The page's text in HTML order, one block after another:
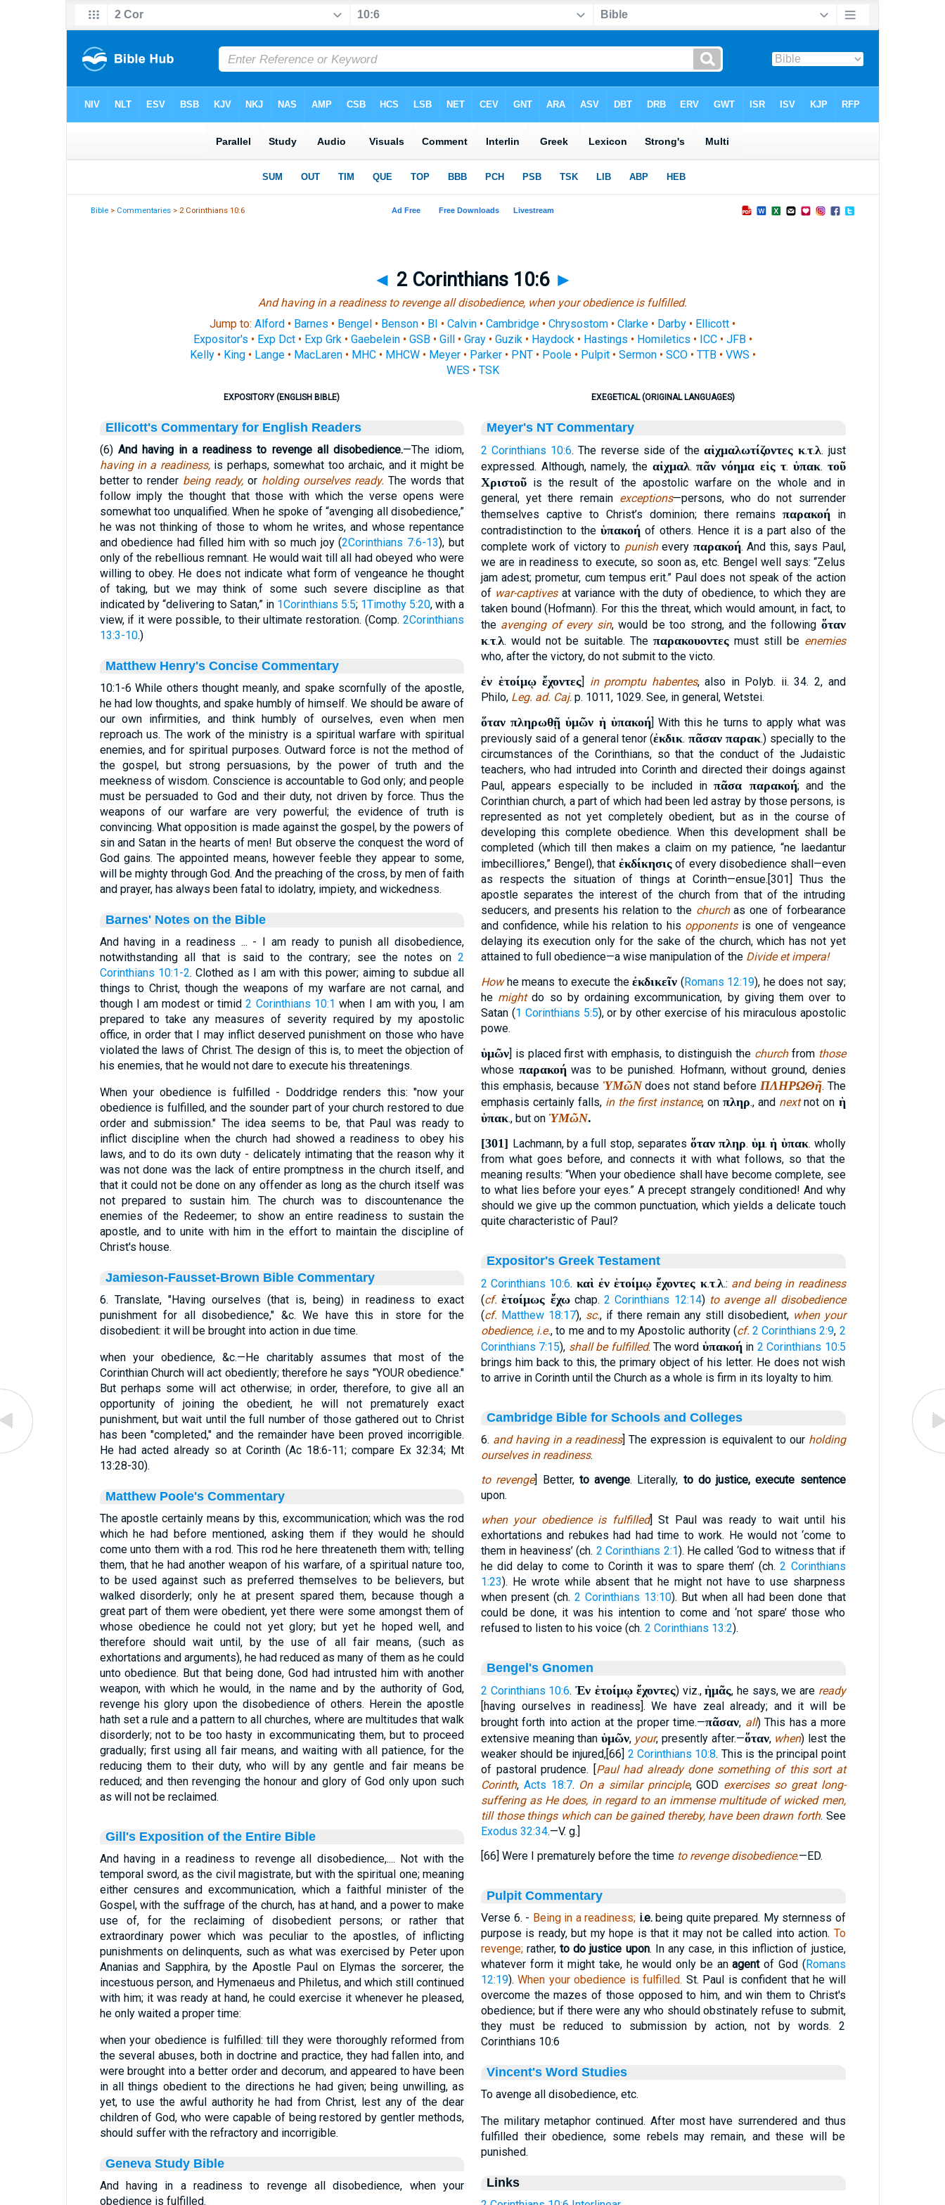
Bible > Commentaries > 2 Corinthians 10:6
◄ 2 Corinthians 10:6 ►
And having in a readiness to revenge all disobedience, when your obedience is fulfilled.
Jump to: Alford • Barnes • Bengel • Benson • BI • Calvin • Cambridge • Chrysostom • Clarke • Darby • Ellicott •
Expositor's • Exp Dct• Exp Grk• Gaebelein• GSB• Gill• Gray• Guzik• Haydock• Hastings • Homiletics • ICC• JFB•
Kelly• King• Lange• MacLaren• MHC• MHCW• Meyer• Parker• PNT• Poole• Pulpit• Sermon• SCO• TTB• VWS •
WES • TSK
EXPOSITORY (ENGLISH BIBLE)
Ellicott's Commentary for English Readers
(6) And having in a readiness to revenge all disobedience.—The idiom,
having in a readiness,is perhaps, somewhat too archaic, and it might be
better to render being ready, or holding ourselves ready. The words that
follow imply the thought that those with which the verse opens were
somewhat too unqualified. When he spoke of “avenging all disobedience,”
he was not thinking of those to whom he writes, and whose repentance
and obedience had filled him with so much joy (2Corinthians 7:6-13), but
only of the rebellious remnant. He would wait till all had obeyed who were
willing to obey. He does not indicate what form of vengeance he thought
of taking, but we may think of some such severe discipline as that
indicated by “delivering to Satan,” in 1Corinthians 5:5; 1Timothy 5:20, with a
view, if it were possible, to their ultimate restoration. (Comp. 2Corinthians
13:3-10.)
Matthew Henry's Concise Commentary
10:1-6 While others thought meanly, and spake scornfully of the apostle,
he had low thoughts, and spake humbly of himself. We should be aware of
our own infirmities, and think humbly of ourselves, even when men
reproach us. The work of the ministry is a spiritual warfare with spiritual
enemies, and for spiritual purposes. Outward force is not the method of
the gospel, but strong persuasions, by the power of truth and the
meekness of wisdom. Conscience is accountable to God only; and people
must be persuaded to God and their duty, not driven by force. Thus the
weapons of our warfare are very powerful; the evidence of truth is
convincing. What opposition is made against the gospel, by the powers of
sin and Satan in the hearts of men! But observe the conquest the word of
God gains. The appointed means, however feeble they appear to some,
will be mighty through God. And the preaching of the cross, by men of faith
and prayer, has always been fatal to idolatry, impiety, and wickedness.
Barnes' Notes on the Bible
And having in a readiness ... - I am ready to punish all disobedience,
notwithstanding all that is said to the contrary; see the notes on 2
Corinthians 10:1-2. Clothed as I am with this power; aiming to subdue all
things to Christ, though the weapons of my warfare are not carnal, and
though I am modest or timid2 Corinthians 10:1 when I am with you, I am
prepared to take any measures of severity required by my apostolic
office, in order that I may inflict deserved punishment on those who have
violated the laws of Christ. The design of this is, to meet the objection of
his enemies, that he would not dare to execute his threatenings.
When your obedience is fulfilled - Doddridge renders this: "now your
obedience is fulfilled, and the sounder part of your church restored to due
order and submission." The idea seems to be, that Paul was ready to
inflict discipline when the church had showed a readiness to obey his
laws, and to do its own duty - delicately intimating that the reason why it
was not done was the lack of entire promptness in the church itself, and
that it could not be done on any offender as long as the church itself was
not prepared to sustain him. The church was to discountenance the
enemies of the Redeemer; to show an entire readiness to sustain the
apostle, and to unite with him in the effort to maintain the discipline of
Christ's house.
Jamieson-Fausset-Brown Bible Commentary
6. Translate, "Having ourselves (that is, being) in readiness to exact
punishment for all disobedience," &c. We have this in store for the
disobedient: it will be brought into action in due time.
when your obedience, &c.—He charitably assumes that most of the
Corinthian Church will act obediently; therefore he says "YOUR obedience."
But perhaps some will act otherwise; in order, therefore, to give all an
opportunity of joining the obedient, he will not prematurely exact
punishment, but wait until the full number of those gathered out to Christ
has been "completed," and the remainder have been proved incorrigible.
He had acted already so at Corinth (Ac 18:6-11; compare Ex 32:34; Mt
13:28-30).
Matthew Poole's Commentary
The apostle certainly means by this, excommunication; which was the rod
which he had before mentioned, asking them if they would he should
come unto them with a rod. This rod he here threateneth them with; telling
them, that he had another weapon of his warfare, of a spiritual nature too,
to be used against such as preferred themselves to be believers, but
walked disorderly; only he at present spared them, because though a
great part of them were obedient, yet there were some amongst them of
whose obedience he could not yet glory; but yet he hoped well, and
therefore should wait until, by the use of all fair means, (such as
exhortations and arguments), he had reduced as many of them as he could
unto obedience. But that being done, God had intrusted him with another
weapon, with which he would, in the name and by the authority of God,
revenge his glory upon the disobedience of others. Herein the apostle
hath set a rule and a pattern to all churches, where are multitudes that walk
disorderly; not to be too hasty in excommunicating them, but to proceed
gradually; first using all fair means, and waiting with all patience, for the
reducing them to their duty, who will by any gentle and fair means be
reduced; and then revenging the honour and glory of God only upon such
as will not be reclaimed.
Gill's Exposition of the Entire Bible
And having in a readiness to revenge all disobedience,.... Not with the
temporal sword, as the civil magistrate, but with the spiritual one; meaning
either censures and excommunication, which a faithful minister of the
Gospel, with the suffrage of the church, has at hand, and a power to make
use of, for the reclaiming of disobedient persons; or rather that
extraordinary power which was peculiar to the apostles, of inflicting
punishments on delinquents, such as what was exercised by Peter upon
Ananias and Sapphira, by the Apostle Paul on Elymas the sorcerer, the
incestuous person, and Hymenaeus and Philetus, and which still continued
with him; it was ready at hand, he could exercise it whenever he pleased,
he only waited a proper time:
when your obedience is fulfilled: till they were thoroughly reformed from
the several abuses, both in doctrine and practice, they had fallen into, and
were brought into a better order and decorum, and appeared to have been
in all things obedient to the directions he had given; being unwilling, as
yet, to use the awful authority he had from Christ, lest any of the dear
children of God, who were capable of being restored by gentler methods,
should suffer with the refractory and incorrigible.
Geneva Study Bible
And having in a readiness to revenge all disobedience, when your
obedience is fulfilled.
EXEGETICAL (ORIGINAL LANGUAGES)
Meyer's NT Commentary
2 Corinthians 10:6. The reverse side of theαἰχμαλωτίζοντες κ.τ.λ. just
expressed. Although, namely, the αἰχμαλ.πᾶν νόημα εἰς τ. ὑπακ. τοῦ
Χριστοῦ is the result of the apostolic warfare on the whole and in
general, yet there remain exceptions—persons, who do not surrender
themselves captive to Christ’s dominion; there remains παρακοήin
contradistinction to the ὑπακοήof others. Hence it is a part also of the
complete work of victory to punishevery παρακοή. And this, says Paul,
we are in readiness to execute, so soon as, etc. Bengel well says: “Zelus
jam adest; prometur, cum tempus erit.” Paul does not speak of the action
of war-captivesat variance with the duty of obedience, to which they are
taken bound (Hofmann). For this the threat, which would amount, in fact, to
the avenging of every sin, would be too strong, and the following ὅταν
κ.τ.λ. would not be suitable. The παρακουοντεςmust still be enemies
who, after the victory, do not submit to the victo.
ἐν ἑτοίμῳ ἔχοντες] in promptu habentes, also in Polyb. ii. 34. 2, and
Philo, Leg. ad. Caj. p. 1011, 1029. See, in general, Wetstei.
ὅταν πληρωθῇ ὑμῶν ἡ ὑπακοή] With this he turns to apply what was
previously said of a general tenor (ἐκδικ. πᾶσαν παρακ.) specially to the
circumstances of the Corinthians, so that the conduct of the Judaistic
teachers, who had intruded into Corinth and directed their doings against
Paul, appears especially to be included inπᾶσα παρακοή; and the
Corinthian church, a part of which had been led astray by those persons, is
represented as not yet completely obedient, but as in the course of
developing this complete obedience. When this development shall be
completed (which till then makes a claim on my patience, “ne laedantur
imbecilliores,” Bengel), that ἐκδίκησιςof every disobedience shall—even
as respects the situation of things at Corinth—ensue.[301] Thus the
apostle separates the interest of the church from that of the intruding
seducers, and presents his relation to the churchas one of forbearance
and confidence, while his relation to his opponentsis one of vengeance
delaying its execution only for the sake of the church, which has not yet
attained to full obedience—a wise manipulation of the Divide et impera!
Howhe means to execute theἐκδικεῖν (Romans 12:19), he does not say;
he mightdo so by ordaining excommunication, by giving them over to
Satan (1 Corinthians 5:5), or by other exercise of his miraculous apostolic
powe.
ὑμῶν] is placed first with emphasis, to distinguish the churchfrom those
whose παρακοήwas to be punished. Hofmann, without ground, denies
this emphasis, because ὙΜῶΝdoes not stand before ΠΛΗΡΩΘῆ. The
emphasis certainly falls, in the first instance, onπληρ., and nextnot on ἡ
ὑπακ., but on ὙΜῶΝ.
[301] Lachmann, by a full stop, separates ὅταν πληρ. ὑμ.ἡ ὑπακ. wholly
from what goes before, and connects it with what follows, so that the
meaning results: “When your obedience shall have become complete, see
to what lies before your eyes.” A precept strangely conditioned! And why
should we give up the common punctuation, which yields a delicate touch
quite characteristic of Paul?
Expositor's Greek Testament
2 Corinthians 10:6. καὶ ἐν ἑτοίμῳ ἔχοντες κ.τ.λ.: and being in readiness
(cf. ἑτοίμως ἔχωchap. 2 Corinthians 12:14) to avenge all disobedience
(cf. Matthew 18:17), sc., if there remain any still disobedient, when your
obedience, i.e., to me and to my Apostolic authority (cf. 2 Corinthians 2:9, 2
Corinthians 7:15), shall be fulfilled. The word ὑπακοήin 2 Corinthians 10:5
brings him back to this, the primary object of his letter. He does not wish
to arrive in Corinth until the Church as a whole is firm in its loyalty to him.
Cambridge Bible for Schools and Colleges
6. and having in a readiness] The expression is equivalent to our holding
ourselves in readiness.
to revenge] Better, to avenge. Literally, to do justice, execute sentence
upon.
when your obedience is fulfilled] St Paul was ready to wait until his
exhortations and rebukes had had time to work. He would not ‘come to
them in heaviness’ (ch. 2 Corinthians 2:1). He called ‘God to witness that if
he did delay to come to Corinth it was to spare them’ (ch.2 Corinthians
1:23). He wrote while absent that he might not have to use sharpness
when present (ch.2 Corinthians 13:10). But when all had been done that
could be done, it was his intention to come and ‘not spare’ those who
refused to listen to his voice (ch. 2 Corinthians 13:2).
Bengel's Gnomen
2 Corinthians 10:6. Ἐν ἑτοίμῳ ἔχοντες) viz.,ἡμᾶς, he says, we are ready
[having ourselves in readiness]. We have zeal already; and it will be
brought forth into action at the proper time.—πᾶσαν, all) This has a more
extensive meaning than ὑμῶν, your, presently after.—ὅταν, when) lest the
weaker should be injured,[66] 2 Corinthians 10:8. This is the principal point
of pastoral prudence. [Paul had already done something of this sort at
Corinth, Acts 18:7. On a similar principle, GOD exercises so great long-
suffering as He does, in regard to an immense multitude of wicked men,
till those things which can be gained thereby, have been drawn forth. See
Exodus 32:34.—V. g.]
[66] Were I prematurely before the time to revenge disobedience.—ED.
Pulpit Commentary
Verse 6. - Being in a readiness; i.e.being quite prepared. My sternness of
purpose is ready, but my hope is that it may not be called into action. To
revenge; rather,to do justice upon. In any case, in this infliction of justice,
whatever form it might take, he would only be anagentof God (Romans
12:19).When your obedience is fulfilled. St. Paul is confident that he will
overcome the mazes of those opposed to him, and win them to Christ's
obedience; but if there were any who should obstinately refuse to submit,
they must be reduced to submission by action, not by words. 2
Corinthians 10:6
Vincent's Word Studies
To avenge all disobedience, etc.
The military metaphor continued. After most have surrendered and thus
fulfilled their obedience, some rebels may remain, and these will be
punished.
Links